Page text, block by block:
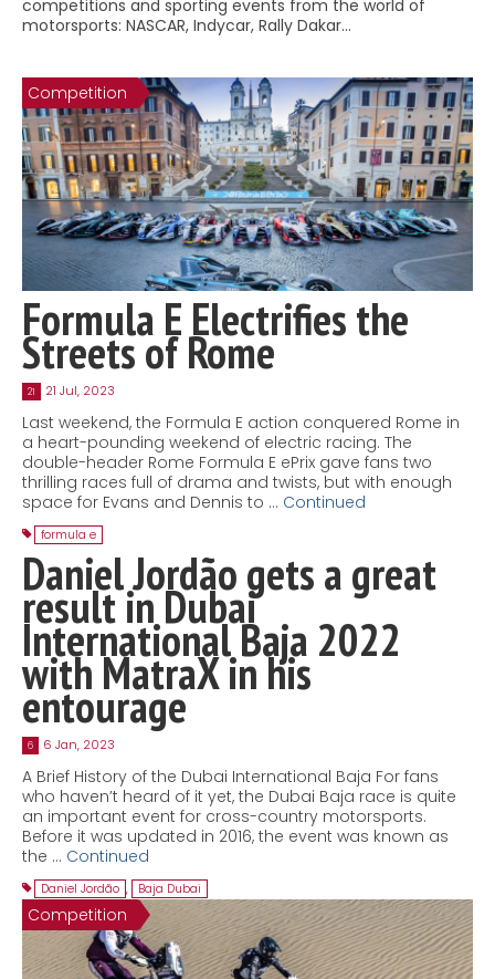
Contact
competitions and sporting events from the world of
motorsports: NASCAR, Indycar, Rally Dakar…
Competition
Formula E Electrifies the
Streets of Rome
21 21 Jul, 2023
Last weekend, the Formula E action conquered Rome in
a heart-pounding weekend of electric racing. The
double-header Rome Formula E ePrix gave fans two
thrilling races full of drama and twists, but with enough
space for Evans and Dennis to … Continued
formula e
Daniel Jordão gets a great
result in Dubai
International Baja 2022
with MatraX in his
entourage
6 6 Jan, 2023
A Brief History of the Dubai International Baja For fans
who haven’t heard of it yet, the Dubai Baja race is quite
an important event for cross-country motorsports.
Before it was updated in 2016, the event was known as
the … Continued
Daniel Jordão , Baja Dubai
Competition